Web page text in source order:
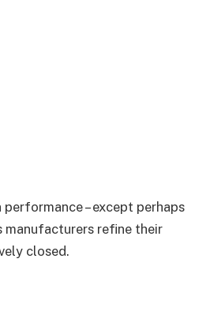
– except perhaps
manufacturers refine their
closed.